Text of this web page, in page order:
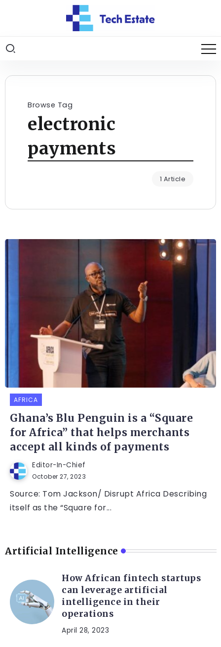
Browse Tag
electronic
payments
1 Article
AFRICA
Ghana’s Blu Penguin is a “Square
for Africa” that helps merchants
accept all kinds of payments
Editor-In-Chief
October 27, 2023
Source: Tom Jackson/ Disrupt Africa Describing
itself as the “Square for...
Artificial Intelligence
How African fintech startups
can leverage artificial
intelligence in their
operations
April 28, 2023